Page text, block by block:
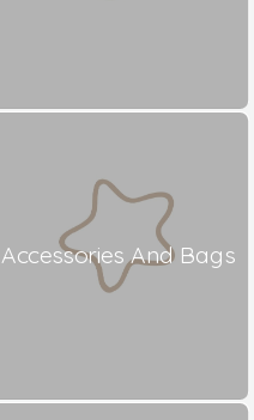
Accessories And Bags